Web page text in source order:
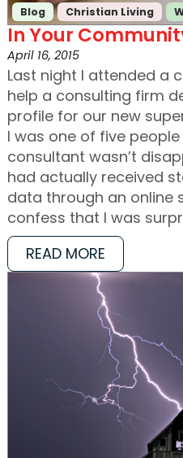
Blog Christian Living
In Your
April 16, 2015
Last night I attended a
help a consulting firm
profile for our new
I was one of five
consultant wasn’t
had actually received
data through an online
confess that I was
READ MORE